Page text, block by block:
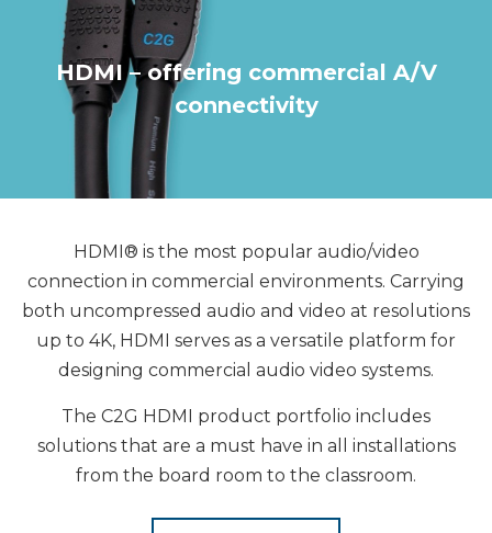
HDMI – offering commercial A/V
connectivity
HDMI® is the most popular audio/video
connection in commercial environments. Carrying
both uncompressed audio and video at resolutions
up to 4K, HDMI serves as a versatile platform for
designing commercial audio video systems.
The C2G HDMI product portfolio includes
solutions that are a must have in all installations
from the board room to the classroom.